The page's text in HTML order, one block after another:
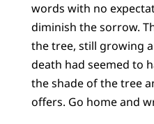
words with no
diminish the sorrow.
the tree, still growing
death had seemed to
the shade of the tree
offers. Go home and